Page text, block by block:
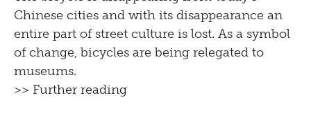
Chinese cities and with its disappearance an
entire part of street culture is lost. As a symbol
of change, bicycles are being relegated to
museums.
>> Further reading